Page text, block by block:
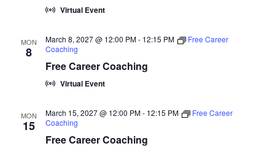
n
Virtual Event
MON
8
Free Career Coaching
March 8, 2027 @ 12:00 PM- 12:15 PM
Free Career
Coaching
Virtual Event
MON
15
Free Career Coaching
March 15, 2027 @ 12:00 PM- 12:15 PM
Free Career
Coaching